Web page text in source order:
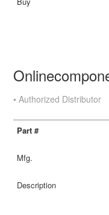
• Authorized Distributor